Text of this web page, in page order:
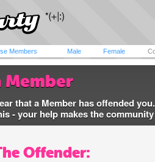
Members Male Female
Member
that a Member has offended
- your help makes the
Offender: